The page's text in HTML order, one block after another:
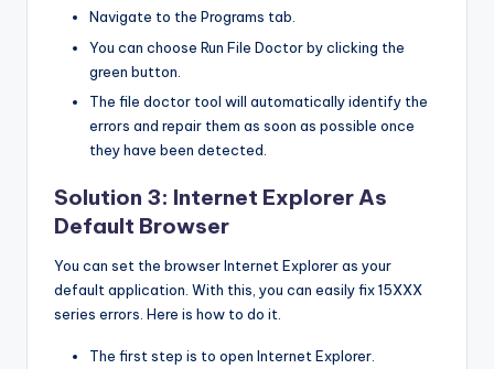
Navigate to the Programs tab.
You can choose Run File Doctor by clicking the
green button.
The file doctor tool will automatically identify the
errors and repair them as soon as possible once
they have been detected.
Solution 3: Internet Explorer As
Default Browser
You can set the browser Internet Explorer as your
default application. With this, you can easily fix 15XXX
series errors. Here is how to do it.
The first step is to open Internet Explorer.